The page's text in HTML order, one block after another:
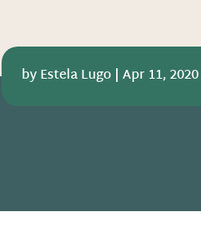
byEstela Lugo | Apr 11, 2020